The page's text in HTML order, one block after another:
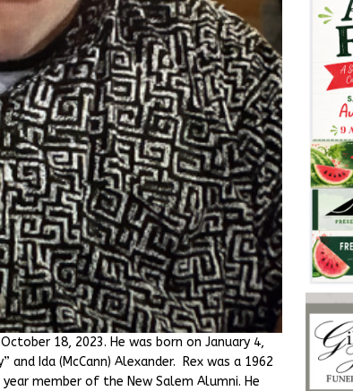
18, 2023. He was born on January 4,
Ida (McCann) Alexander. Rex was a 1962
member of the New Salem Alumni. He